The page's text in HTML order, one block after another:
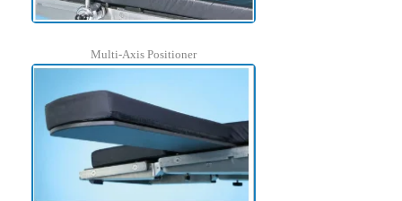
Multi-Axis Positioner